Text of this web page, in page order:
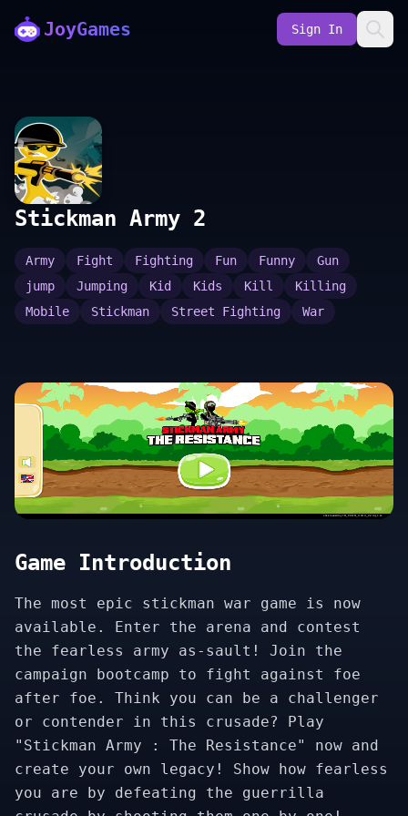
JoyGames Sign In
Stickman Army 2
Army Fight Fighting Fun Funny
Gun
jump
Jumping Kid Kids Kill
Killing
Mobile
Stickman Street Fighting War
Game Introduction
The most epic stickman war game is now
available. Enter the arena and contest
the fearless army as-sault! Join the
campaign bootcamp to fight against foe
after foe. Think you can be a challenger
or contender in this crusade? Play
"Stickman Army : The Resistance" now and
create your own legacy! Show how fearless
you are by defeating the guerrilla